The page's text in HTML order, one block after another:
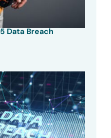
Data Breach